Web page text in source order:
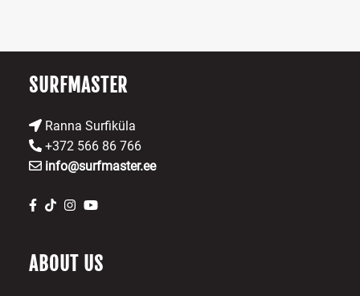
product
SURFMASTER
Ranna Surfiküla
+372 566 86 766
info@surfmaster.ee
ABOUT US